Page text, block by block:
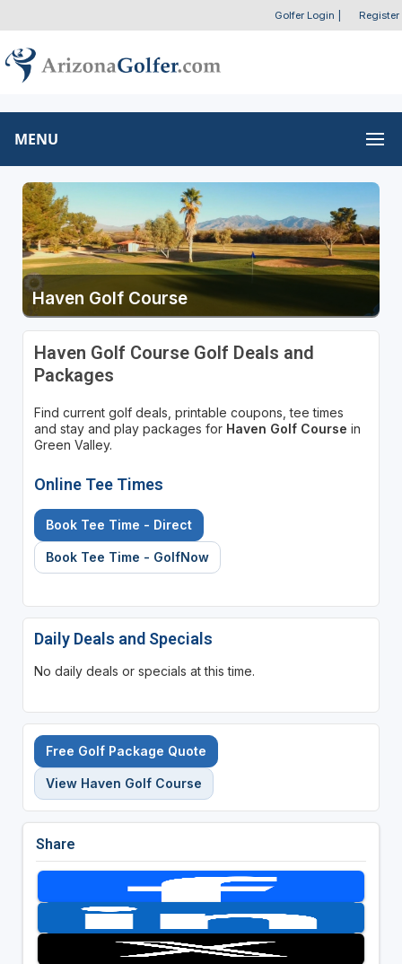
Golfer Login Register
MENU
Haven Golf Course
Haven Golf Course Golf Deals and
Packages
Find current golf deals, printable coupons, tee times
and stay and play packages for Haven Golf Course in
Green Valley.
Online Tee Times
Book Tee Time - Direct
Book Tee Time - GolfNow
Daily Deals and Specials
No daily deals or specials at this time.
Free Golf Package Quote
View Haven Golf Course
Share